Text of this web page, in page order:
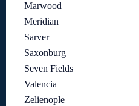
Marwood
Meridian
Sarver
Saxonburg
Seven Fields
Valencia
Zelienople